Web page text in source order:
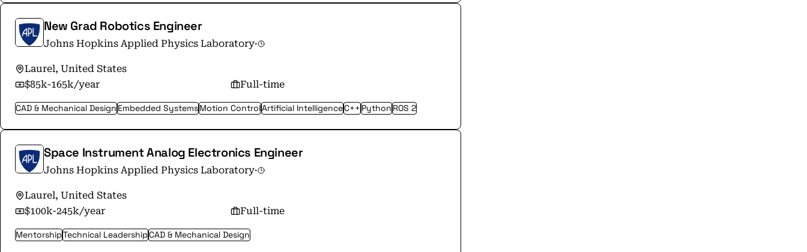
New Grad Robotics Engineer
Johns Hopkins Applied Physics Laboratory·
Laurel, United States
$85k-165k/year
Full-time
CAD & Mechanical DesignEmbedded SystemsMotion ControlArtificial IntelligenceC++PythonROS 2
Space Instrument Analog Electronics Engineer
Johns Hopkins Applied Physics Laboratory·
Laurel, United States
$100k-245k/year
Full-time
MentorshipTechnical LeadershipCAD & Mechanical Design